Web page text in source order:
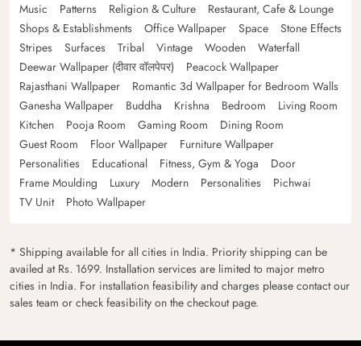
Music
Patterns Religion & Culture
Restaurant, Cafe & Lounge
Shops & Establishments
Office Wallpaper Space
Stone Effects
Stripes
Surfaces Tribal Vintage Wooden
Waterfall
Deewar Wallpaper (दीवार वॉलपेपर)
Peacock Wallpaper
Rajasthani Wallpaper
Romantic 3d Wallpaper for Bedroom Walls
Ganesha Wallpaper
Buddha Krishna Bedroom
Living Room
Kitchen
Pooja Room Gaming Room
Dining Room
Guest Room
Floor Wallpaper
Furniture Wallpaper
Personalities
Educational Fitness, Gym & Yoga
Door
Frame Moulding
Luxury Modern Personalities
Pichwai
TV Unit
Photo Wallpaper
* Shipping available for all cities in India. Priority shipping can be
availed at Rs. 1699. Installation services are limited to major metro
cities in India. For installation feasibility and charges please contact our
sales team or check feasibility on the checkout page.